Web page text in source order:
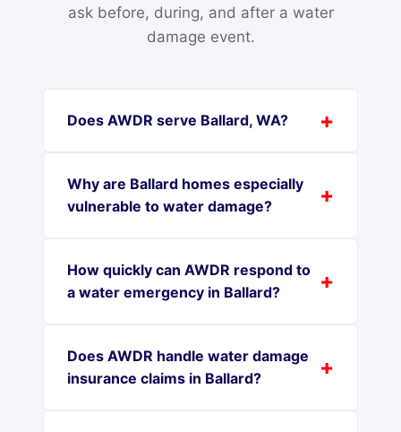
ask before, during, and after a water
damage event.
Does AWDR serve Ballard, WA?
Why are Ballard homes especially
vulnerable to water damage?
How quickly can AWDR respond to
a water emergency in Ballard?
Does AWDR handle water damage
insurance claims in Ballard?